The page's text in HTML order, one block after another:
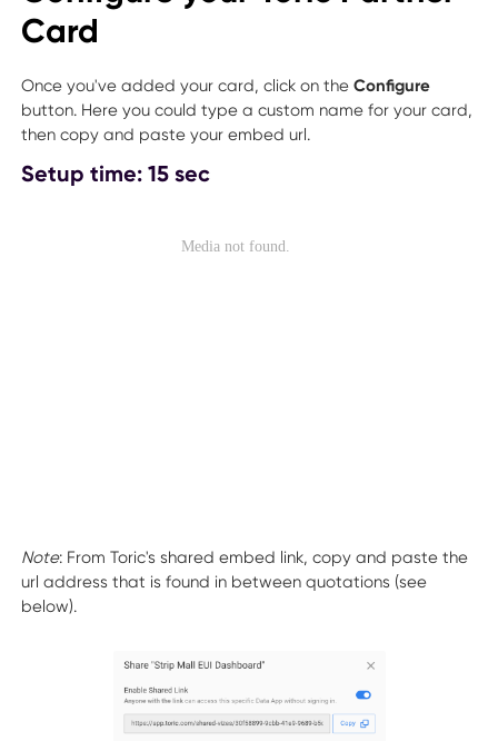
Card
Once you've added your card, click on theConfigure
button. Here you could type a custom name for your card,
then copy and paste your embed url.
Setup time: 15 sec
Note: From Toric's shared embed link, copy and paste the
url address that is found in between quotations (see
below).